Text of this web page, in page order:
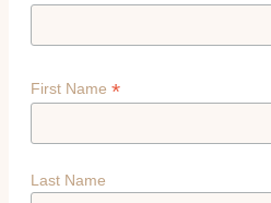
First Name *
Last Name